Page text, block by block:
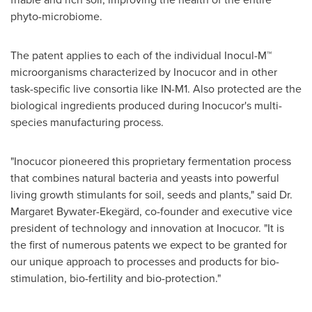
phyto-microbiome.
The patent applies to each of the individual Inocul-M™
microorganisms characterized by Inocucor and in other
task-specific live consortia like IN-M1. Also protected are the
biological ingredients produced during Inocucor's multi-
species manufacturing process.
"Inocucor pioneered this proprietary fermentation process
that combines natural bacteria and yeasts into powerful
living growth stimulants for soil, seeds and plants," said Dr.
Margaret Bywater-Ekegärd, co-founder and executive vice
president of technology and innovation at Inocucor. "It is
the first of numerous patents we expect to be granted for
our unique approach to processes and products for bio-
stimulation, bio-fertility and bio-protection."